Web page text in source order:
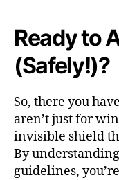
Ready to
(Safely!)?
So, there you
aren’t just for
invisible shield
By
guidelines,